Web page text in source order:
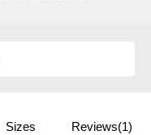
Sizes Reviews(1)